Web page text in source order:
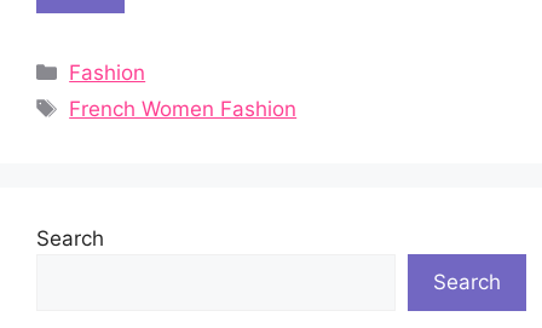
Categories
Fashion
Tags
French Women Fashion
Search
Search